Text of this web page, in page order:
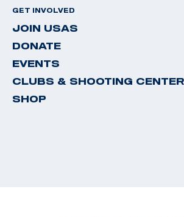
GET INVOLVED
JOIN USAS
DONATE
EVENTS
CLUBS & SHOOTING
SHOP